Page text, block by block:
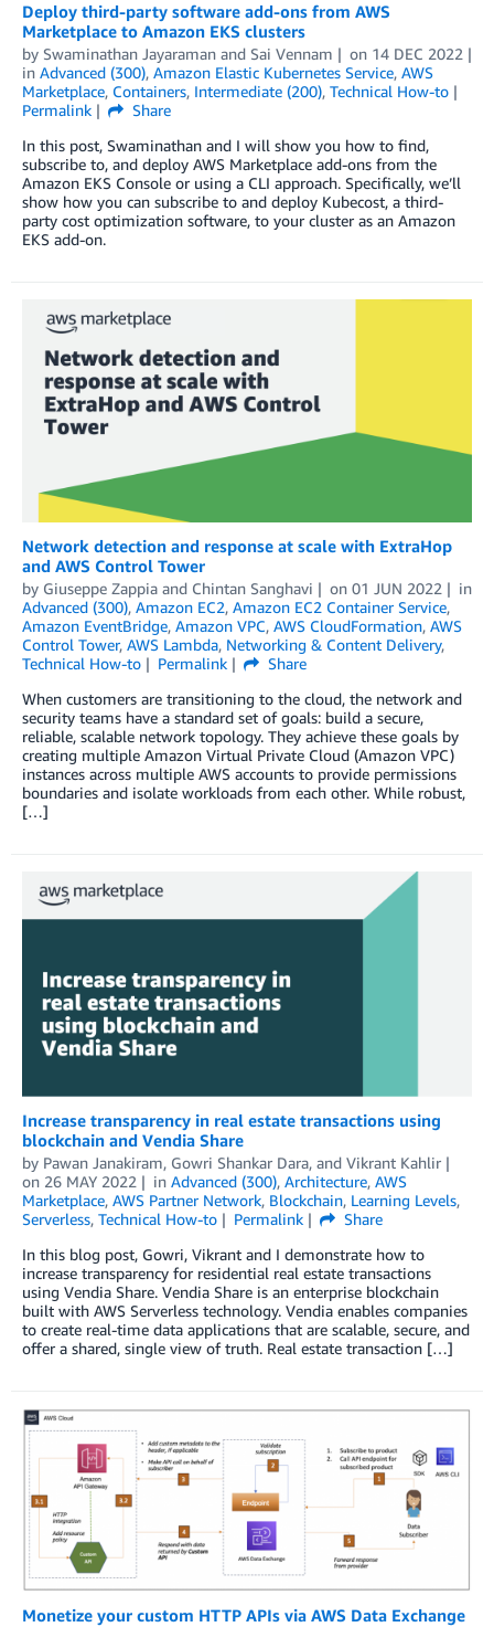
Deploy third-party software add-ons from AWS
Marketplace to Amazon EKS clusters
by Swaminathan Jayaraman and Sai Vennam on 14 DEC 2022
in Advanced (300), Amazon Elastic Kubernetes Service, AWS
Marketplace, Containers, Intermediate (200), Technical How-to
Permalink
Share
In this post, Swaminathan and I will show you how to find,
subscribe to, and deploy AWS Marketplace add-ons from the
Amazon EKS Console or using a CLI approach. Specifically, we’ll
show how you can subscribe to and deploy Kubecost, a third-
party cost optimization software, to your cluster as an Amazon
EKS add-on.
Network detection and response at scale with ExtraHop
and AWS Control Tower
by Giuseppe Zappia and Chintan Sanghavi on 01 JUN 2022
in
Advanced (300), Amazon EC2, Amazon EC2 Container Service,
Amazon EventBridge, Amazon VPC, AWS CloudFormation, AWS
Control Tower, AWS Lambda, Networking & Content Delivery,
Technical How-to
Permalink
Share
When customers are transitioning to the cloud, the network and
security teams have a standard set of goals: build a secure,
reliable, scalable network topology. They achieve these goals by
creating multiple Amazon Virtual Private Cloud (Amazon VPC)
instances across multiple AWS accounts to provide permissions
boundaries and isolate workloads from each other. While robust,
[…]
Increase transparency in real estate transactions using
blockchain and Vendia Share
by Pawan Janakiram, Gowri Shankar Dara, and Vikrant Kahlir
on 26 MAY 2022 in Advanced (300), Architecture, AWS
Marketplace, AWS Partner Network, Blockchain, Learning Levels,
Serverless, Technical How-to Permalink
Share
In this blog post, Gowri, Vikrant and I demonstrate how to
increase transparency for residential real estate transactions
using Vendia Share. Vendia Share is an enterprise blockchain
built with AWS Serverless technology. Vendia enables companies
to create real-time data applications that are scalable, secure, and
offer a shared, single view of truth. Real estate transaction […]
Monetize your custom HTTP APIs via AWS Data Exchange